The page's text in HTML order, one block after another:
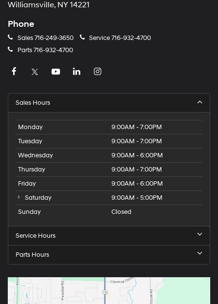
Williamsville, NY 14221
Phone
Sales716-249-3650 Service716-932-4700
Parts716-932-4700
Sales Hours
Monday
9:00AM - 7:00PM
Tuesday
9:00AM - 7:00PM
Wednesday
9:00AM - 6:00PM
Thursday
9:00AM - 7:00PM
Friday
9:00AM - 6:00PM
Saturday
9:00AM - 5:00PM
Sunday
Closed
Service Hours
Parts Hours